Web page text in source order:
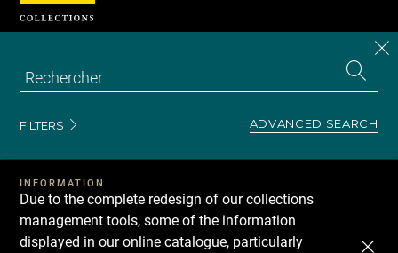
FILTERS ADVANCED SEARCH
INFORMATION
Due to the complete redesign of our collections
management tools, some of the information
displayed in our online catalogue, particularly
Cookies management panel